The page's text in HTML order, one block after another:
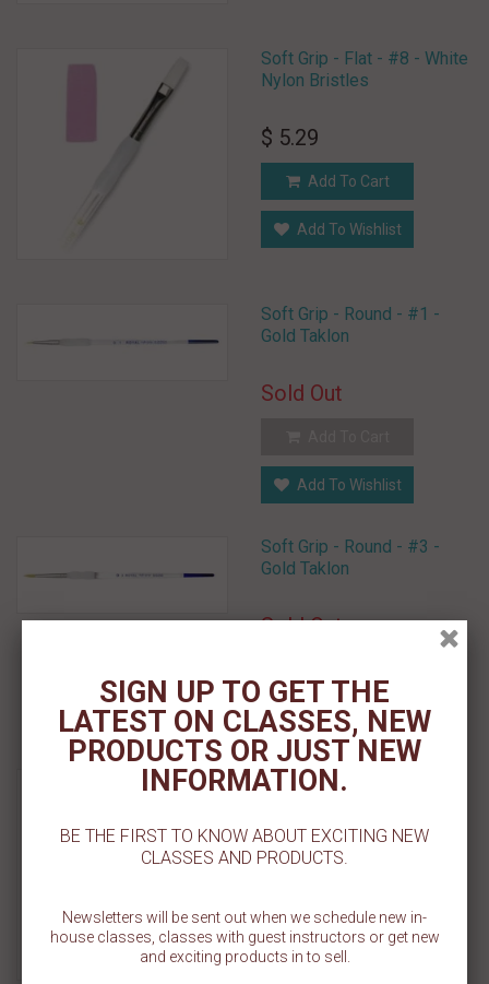
Soft Grip - Flat - #8 - White
Nylon Bristles
$ 5.29
Add To Cart
Add To Wishlist
Soft Grip - Round - #1 -
Gold Taklon
Sold Out
Add To Wishlist
Soft Grip - Round - #3 -
Gold Taklon
Sold Out
Add To Wishlist
Soft Grip - Round - #4 -
Sold Out
Add To Wishlist
SIGN UP TO GET THE
LATEST ON CLASSES, NEW
PRODUCTS OR JUST NEW
INFORMATION.
BE THE FIRST TO KNOW ABOUT EXCITING NEW
CLASSES AND PRODUCTS.
Newsletters will be sent out when we schedule new in-
house classes, classes with guest instructors or get new
and exciting products in to sell.